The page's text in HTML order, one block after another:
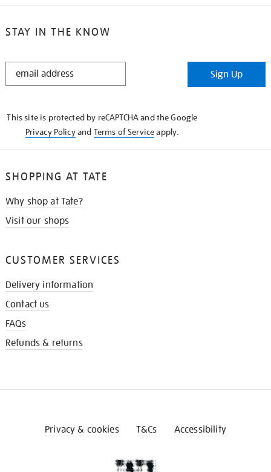
STAY IN THE KNOW
STAY
Sign Up
This site is protected by reCAPTCHA and the Google
Privacy Policyand Terms of Serviceapply.
SHOPPING AT TATE
Why shop at Tate?
Visit our shops
CUSTOMER SERVICES
Delivery information
Contact us
FAQs
Refunds & returns
Privacy & cookies T&Cs Accessibility